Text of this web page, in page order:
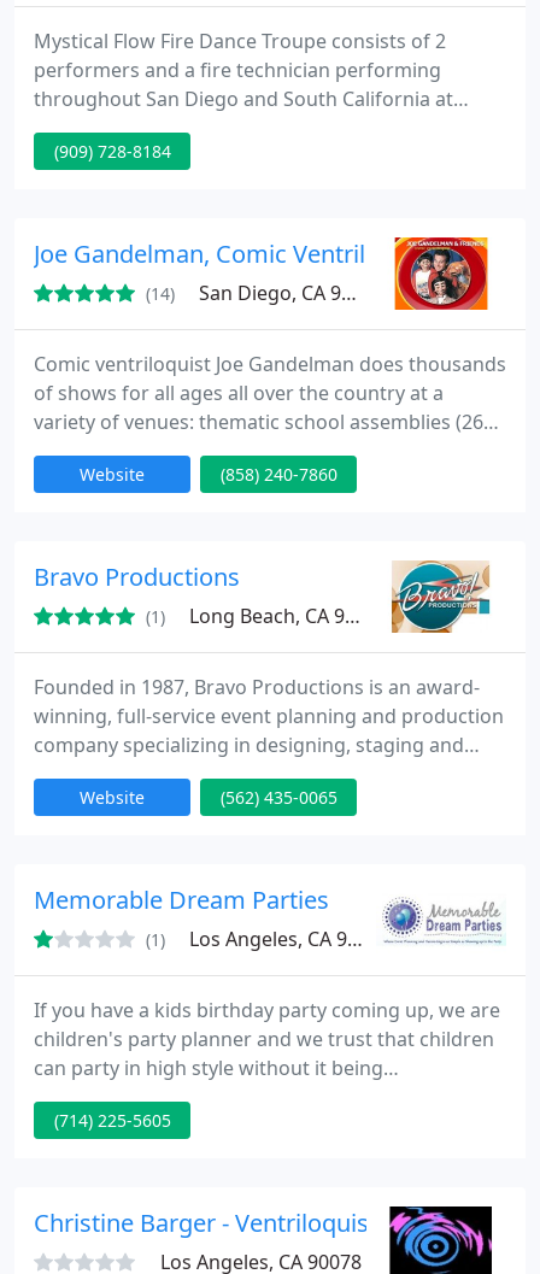
Mystical Flow Fire Dance Troupe consists of 2
performers and a fire technician performing
throughout San Diego and South California at
various events such as corporate, festivals,
weddings and more... Our shows are usually done
with small to large flames (depending on the space
availability or weather
(909) 728-8184
Joe Gandelman, Comic Ventriloquist
(14) San Diego, CA 92103
Comic ventriloquist Joe Gandelman does thousands
of shows for all ages all over the country at a
variety of venues: thematic school assemblies (260
schools of all levels nationwide in 2011- 2012),
private kids and adult parties, fairs, festivals,
features a BIG cast of characters, interaction, and
Website (858) 240-7860
Bravo Productions
(1) Long Beach, CA 90802
Founded in 1987, Bravo Productions is an award-
winning, full-service event planning and production
company specializing in designing, staging and
producing world-class corporate, association,
government, military and non-profit functions
Website (562) 435-0065
Memorable Dream Parties
(1) Los Angeles, CA 90035
If you have a kids birthday party coming up, we are
children's party planner and we trust that children
can party in high style without it being
stressful/complicated. Our purpose is to make a
worry free event that is enjoyable to everyone who
(714) 225-5605
Christine Barger - Ventriloquist
Los Angeles, CA 90078